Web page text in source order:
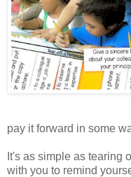
pay it forward in some
It's as simple as tearing
with you to remind